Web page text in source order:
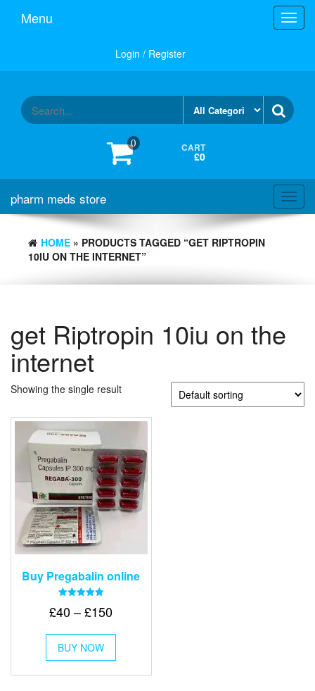
Menu
Login / Register
0 CART
£0
pharm meds store
HOME » PRODUCTS TAGGED “GET RIPTROPIN
10IU ON THE INTERNET”
get Riptropin 10iu on the
internet
Showing the single result
Buy Pregabalin online
5.00
£40 – £150Price
through
£150
BUY NOW
This
has
multiple